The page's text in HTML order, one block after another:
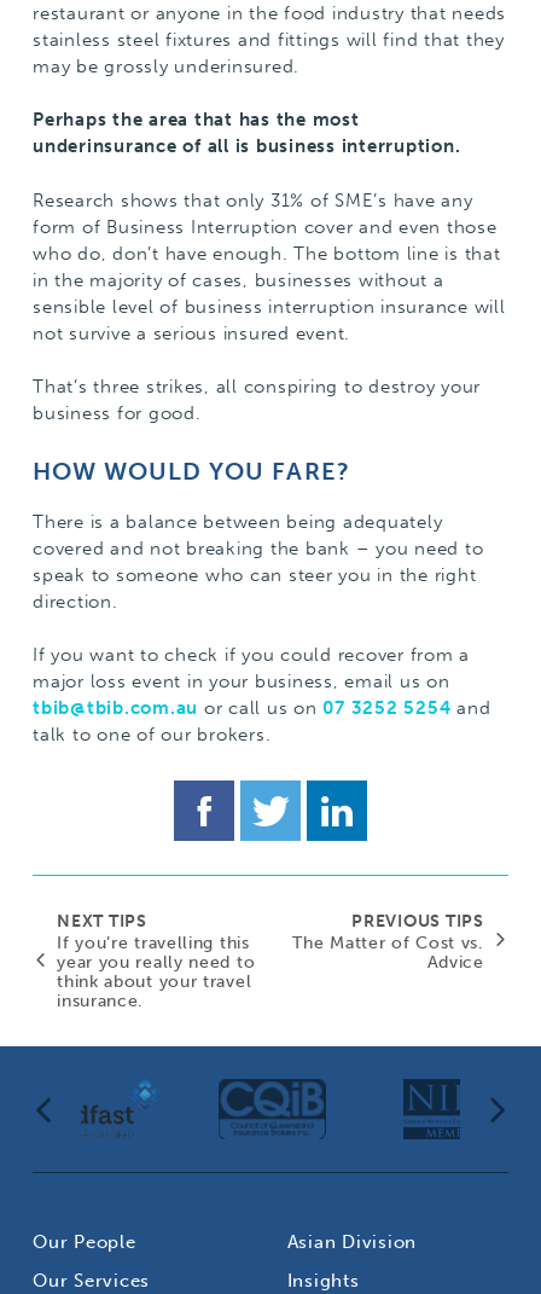
restaurant or anyone in the food industry that needs
stainless steel fixtures and fittings will find that they
may be grossly underinsured.
Perhaps the area that has the most
underinsurance of all is business interruption.
Research shows that only 31% of SME’s have any
form of Business Interruption cover and even those
who do, don’t have enough. The bottom line is that
in the majority of cases, businesses without a
sensible level of business interruption insurance will
not survive a serious insured event.
That’s three strikes, all conspiring to destroy your
business for good.
HOW WOULD YOU FARE?
There is a balance between being adequately
covered and not breaking the bank – you need to
speak to someone who can steer you in the right
direction.
If you want to check if you could recover from a
major loss event in your business, email us on
tbib@tbib.com.au or call us on07 3252 5254 and
talk to one of our brokers.
NEXT TIPS
If you’re travelling this
year you really need to
think about your travel
insurance.
PREVIOUS TIPS
The Matter of Cost vs.
Advice
Our People
Asian Division
Our Services
Insights